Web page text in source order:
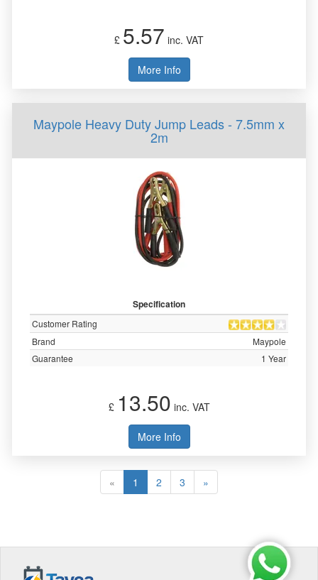
£ 5.57 inc. VAT
More Info
Maypole Heavy Duty Jump Leads - 7.5mm x
2m
Specification
Customer Rating
Brand
Maypole
Guarantee
1 Year
£ 13.50 inc. VAT
More Info
« 1 2 3 »